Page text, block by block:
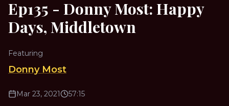
Ep135 - Donny Most: Happy
Days, Middletown
Featuring
Donny Most
Mar 23, 2021 57:15